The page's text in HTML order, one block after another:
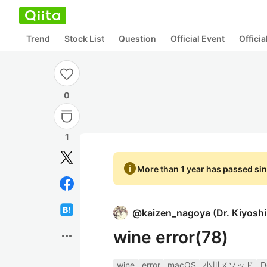
Trend Stock List Question Official Event
0
1
more_horiz
infoMore than 1 year has passed
@kaizen_nagoya (Dr.
wine error(78)
wine error macOS 小川メソッド